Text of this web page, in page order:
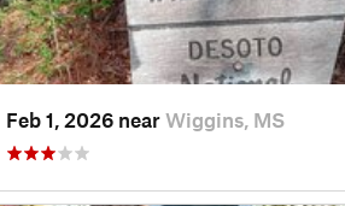
Feb 1, 2026 near Wiggins, MS